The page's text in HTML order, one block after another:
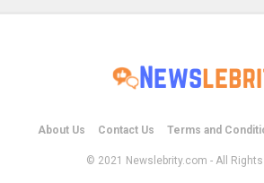
About Us Contact Us Terms and
© 2021 Newslebrity.com - All